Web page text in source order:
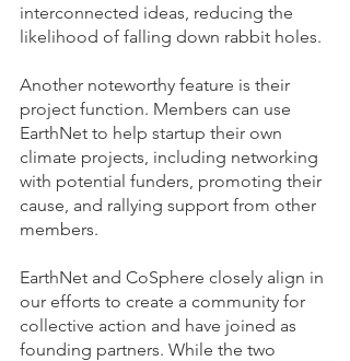
interconnected ideas, reducing the
likelihood of falling down rabbit holes.
Another noteworthy feature is their
project function. Members can use
EarthNet to help startup their own
climate projects, including networking
with potential funders, promoting their
cause, and rallying support from other
members.
EarthNet and CoSphere closely align in
our efforts to create a community for
collective action and have joined as
founding partners. While the two